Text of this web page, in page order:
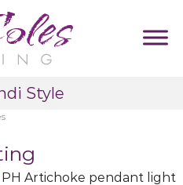
Style